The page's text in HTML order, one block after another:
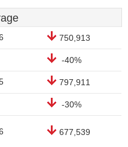
750,913
-40%
797,911
-30%
677,539